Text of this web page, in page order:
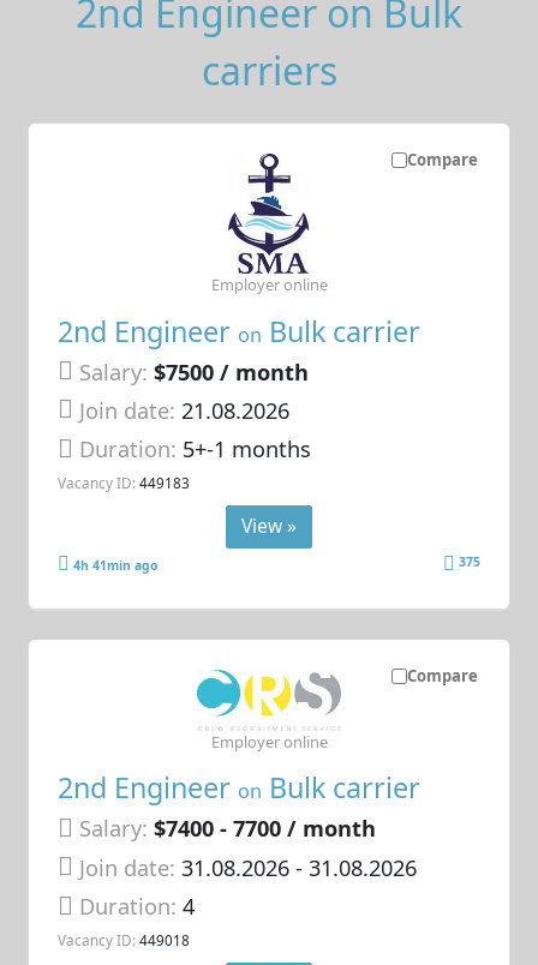
2nd Engineer on Bulk
carriers
Compare
2nd Engineer on Bulk carrier
Salary: $7500 / month
Join date: 21.08.2026
Duration: 5+-1 months
Vacancy ID: 449183
Employer online
View »
4h 41min ago 375
Compare
2nd Engineer on Bulk carrier
Salary: $7400 - 7700 / month
Join date: 31.08.2026- 31.08.2026
Duration:4
Vacancy ID: 449018
Employer online